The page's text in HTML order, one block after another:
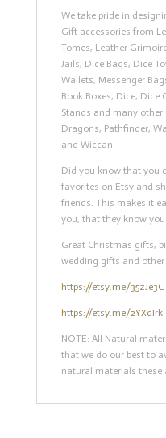
We take pride in
Gift accessories from
Tomes, Leather
Jails, Dice Bags, Dice
Wallets, Messenger
Book Boxes, Dice, Dice
Stands and many
Dragons, Pathfinder,
and Wiccan.
Did you know that you
favorites on Etsy and
friends. This makes it
you, that they know
Great Christmas gifts,
wedding gifts and
https://etsy.me/35zJe3C
https://etsy.me/2YXdIrk
NOTE: All Natural
that we do our best to
natural materials these